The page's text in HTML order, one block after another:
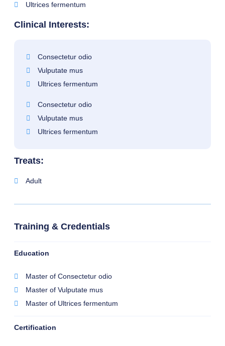
Ultrices fermentum
Clinical Interests:
Consectetur odio
Vulputate mus
Ultrices fermentum
Consectetur odio
Vulputate mus
Ultrices fermentum
Treats:
Adult
Training & Credentials
Education
Master of Consectetur odio
Master of Vulputate mus
Master of Ultrices fermentum
Certification